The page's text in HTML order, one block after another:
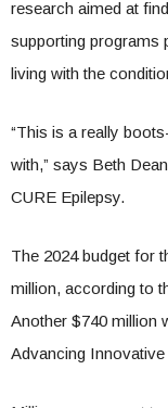
research aimed at
supporting programs
living with the
“This is a really
with,” says Beth
CURE Epilepsy.
The 2024 budget for
million, according to
Another $740 million
Advancing